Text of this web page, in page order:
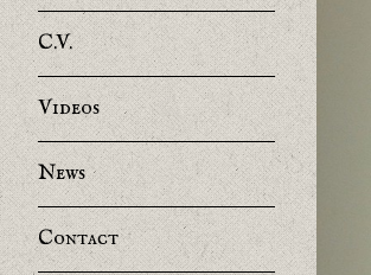
C.V.
Videos
News
Contact